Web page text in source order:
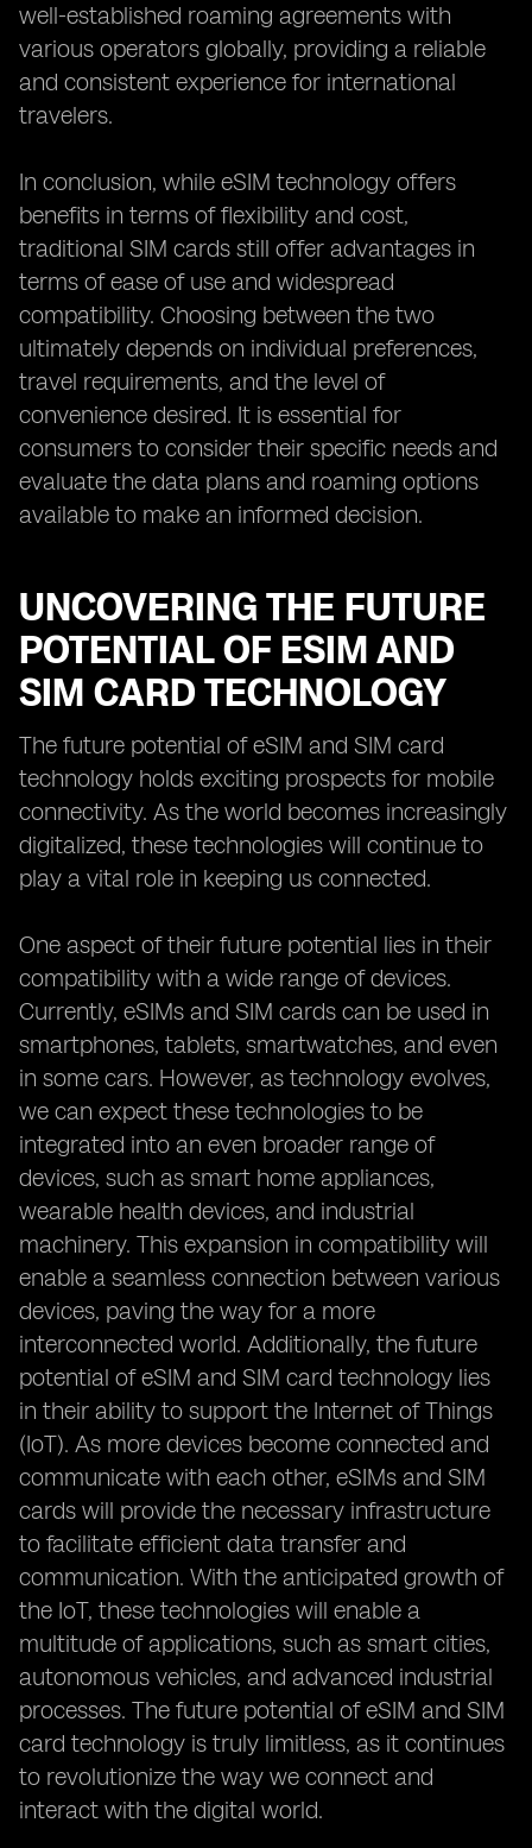
well-established roaming agreements with
various operators globally, providing a reliable
and consistent experience for international
travelers.
In conclusion, while eSIM technology offers
benefits in terms of flexibility and cost,
traditional SIM cards still offer advantages in
terms of ease of use and widespread
compatibility. Choosing between the two
ultimately depends on individual preferences,
travel requirements, and the level of
convenience desired. It is essential for
consumers to consider their specific needs and
evaluate the data plans and roaming options
available to make an informed decision.
UNCOVERING THE FUTURE
POTENTIAL OF ESIM AND
SIM CARD TECHNOLOGY
The future potential of eSIM and SIM card
technology holds exciting prospects for mobile
connectivity. As the world becomes increasingly
digitalized, these technologies will continue to
play a vital role in keeping us connected.
One aspect of their future potential lies in their
compatibility with a wide range of devices.
Currently, eSIMs and SIM cards can be used in
smartphones, tablets, smartwatches, and even
in some cars. However, as technology evolves,
we can expect these technologies to be
integrated into an even broader range of
devices, such as smart home appliances,
wearable health devices, and industrial
machinery. This expansion in compatibility will
enable a seamless connection between various
devices, paving the way for a more
interconnected world. Additionally, the future
potential of eSIM and SIM card technology lies
in their ability to support the Internet of Things
(IoT). As more devices become connected and
communicate with each other, eSIMs and SIM
cards will provide the necessary infrastructure
to facilitate efficient data transfer and
communication. With the anticipated growth of
the IoT, these technologies will enable a
multitude of applications, such as smart cities,
autonomous vehicles, and advanced industrial
processes. The future potential of eSIM and SIM
card technology is truly limitless, as it continues
to revolutionize the way we connect and
interact with the digital world.